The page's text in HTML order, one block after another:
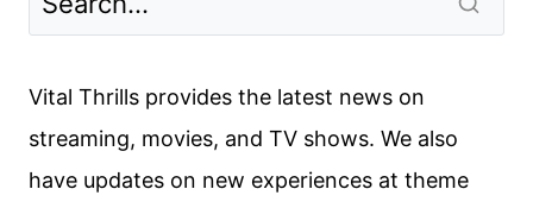
Vital Thrills provides the latest news on
streaming, movies, and TV shows. We also
have updates on new experiences at theme